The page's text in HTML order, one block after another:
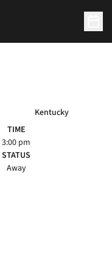
Kentucky
TIME
3:00 pm
STATUS
Away